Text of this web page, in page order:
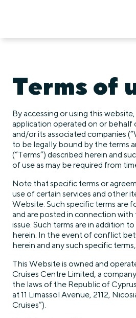
Terms of
By accessing or using this
application operated on or behalf
and/or its associated companies
to be legally bound by the terms
(“Terms”) described herein and
of use as may be required from
Note that specific terms or
use of certain services and other
Website. Such specific terms are
and are posted in connection with
issue. Such terms are in addition
herein. In the event of conflict
herein and any such specific
This Website is owned and
Cruises Centre Limited, a
the laws of the Republic of
at 11 Limassol Avenue, 2112,
Cruises”).